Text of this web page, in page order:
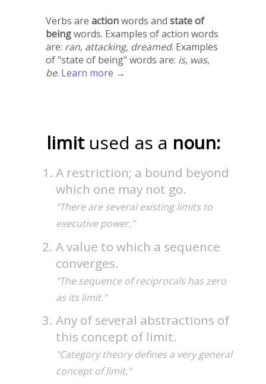
Verbs are actionwords and state of
beingwords. Examples of action words
are: ran, attacking, dreamed. Examples
of "state of being" words are: is, was,
be. Learn more →
limit used as a noun:
A restriction; a bound beyond
which one may not go.
"There are several existing limits to
executive power."
A value to which a sequence
converges.
"The sequence of reciprocals has zero
as its limit."
Any of several abstractions of
this concept of limit.
"Category theory defines a very general
concept of limit."